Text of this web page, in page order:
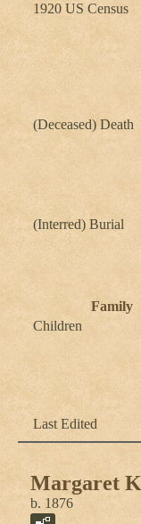
1920 US Census
(Deceased) Death
(Interred) Burial
Family
Children
Last Edited
Margaret
b. 1876